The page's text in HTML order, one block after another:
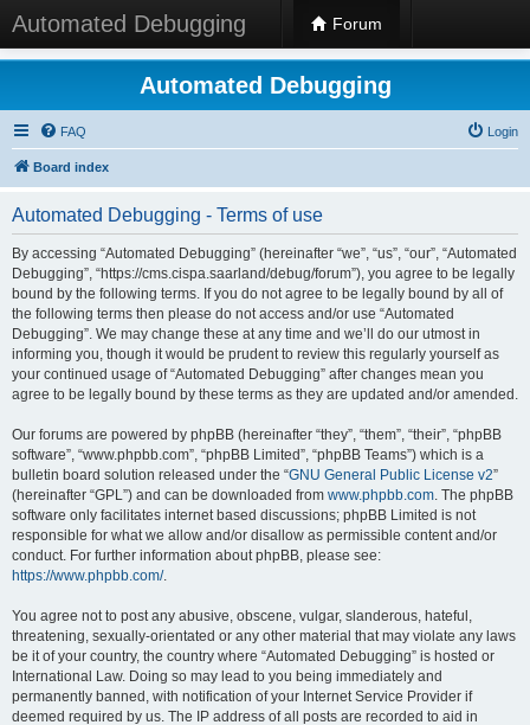
Automated Debugging Forum
Automated Debugging
FAQ Login
Board index
Automated Debugging - Terms of use
By accessing “Automated Debugging” (hereinafter “we”, “us”, “our”, “Automated
Debugging”, “https://cms.cispa.saarland/debug/forum”), you agree to be legally
bound by the following terms. If you do not agree to be legally bound by all of
the following terms then please do not access and/or use “Automated
Debugging”. We may change these at any time and we’ll do our utmost in
informing you, though it would be prudent to review this regularly yourself as
your continued usage of “Automated Debugging” after changes mean you
agree to be legally bound by these terms as they are updated and/or amended.
Our forums are powered by phpBB (hereinafter “they”, “them”, “their”, “phpBB
software”, “www.phpbb.com”, “phpBB Limited”, “phpBB Teams”) which is a
bulletin board solution released under the “GNU General Public License v2”
(hereinafter “GPL”) and can be downloaded from www.phpbb.com. The phpBB
software only facilitates internet based discussions; phpBB Limited is not
responsible for what we allow and/or disallow as permissible content and/or
conduct. For further information about phpBB, please see:
https://www.phpbb.com/.
You agree not to post any abusive, obscene, vulgar, slanderous, hateful,
threatening, sexually-orientated or any other material that may violate any laws
be it of your country, the country where “Automated Debugging” is hosted or
International Law. Doing so may lead to you being immediately and
permanently banned, with notification of your Internet Service Provider if
deemed required by us. The IP address of all posts are recorded to aid in